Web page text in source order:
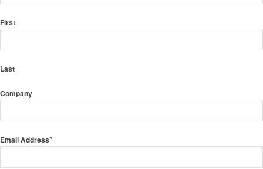
First
Last
Company
Email Address*